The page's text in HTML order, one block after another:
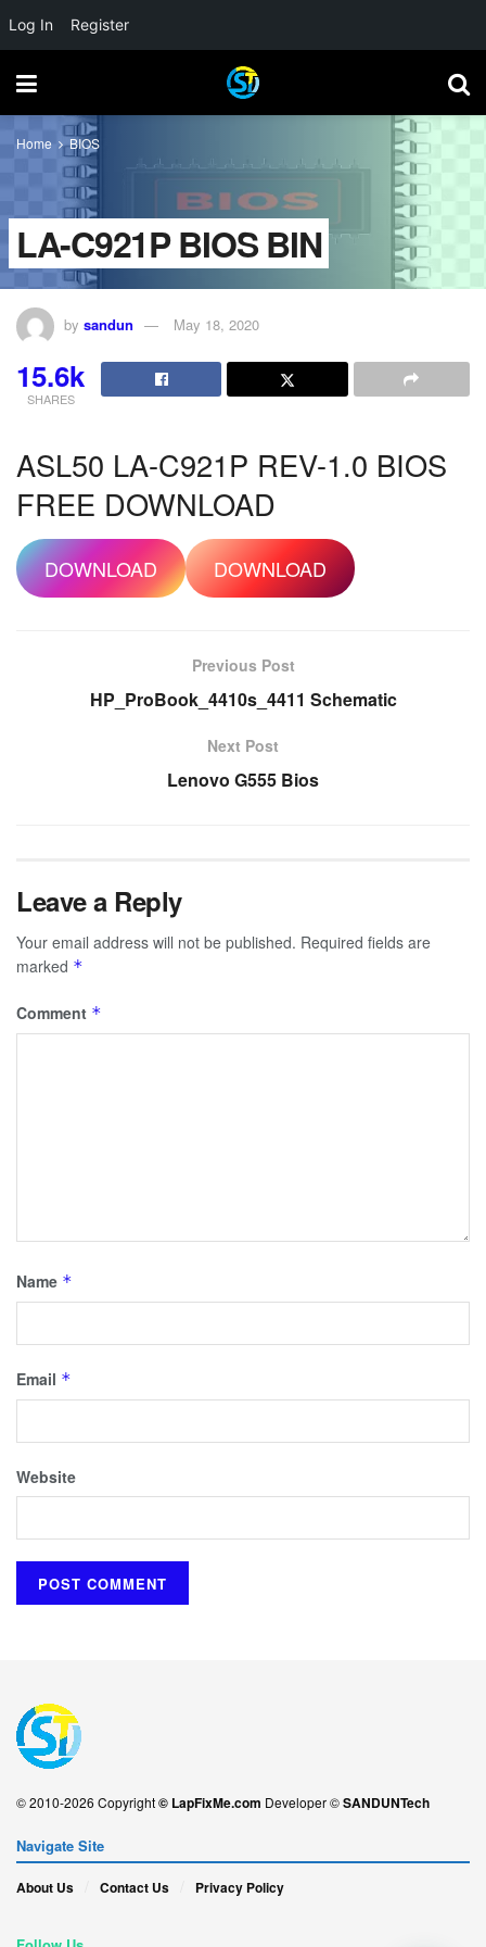
Home BIOS
LA-C921P BIOS BIN
by sandun May 18, 2020
15.6k
SHARES
ASL50 LA-C921P REV-1.0 BIOS
FREE DOWNLOAD
DOWNLOAD DOWNLOAD
Previous Post
HP_ProBook_4410s_4411 Schematic
Next Post
Lenovo G555 Bios
Leave a Reply
Your email address will not be published. Required fields are
marked *
Comment *
Name *
Email *
Website
© 2010-2026 Copyright© LapFixMe.com Developer ©SANDUNTech
Navigate Site
About Us Contact Us Privacy Policy
Log In Register